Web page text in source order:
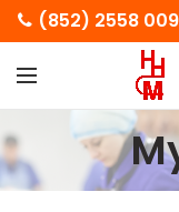
(852) 2558